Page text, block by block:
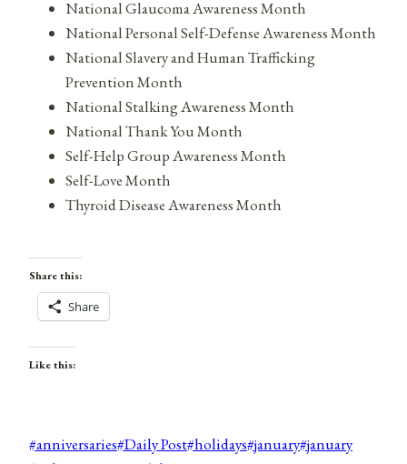
National Glaucoma Awareness Month
National Personal Self-Defense Awareness Month
National Slavery and Human Trafficking
Prevention Month
National Stalking Awareness Month
National Thank You Month
Self-Help Group Awareness Month
Self-Love Month
Thyroid Disease Awareness Month
Share this:
Share
Like this:
Post
#anniversaries#Daily Post#holidays#january#january